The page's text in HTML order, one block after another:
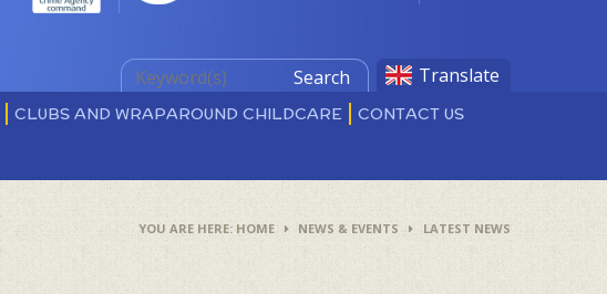
Translate
Search
CLUBS AND WRAPAROUND CHILDCARE
CONTACT US
HOME NEWS & EVENTS LATEST NEWS